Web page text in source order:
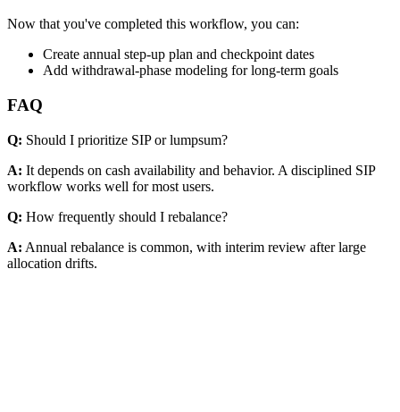
Now that you've completed this workflow, you can:
Create annual step-up plan and checkpoint dates
Add withdrawal-phase modeling for long-term goals
FAQ
Q: Should I prioritize SIP or lumpsum?
A: It depends on cash availability and behavior. A disciplined SIP
workflow works well for most users.
Q: How frequently should I rebalance?
A: Annual rebalance is common, with interim review after large
allocation drifts.